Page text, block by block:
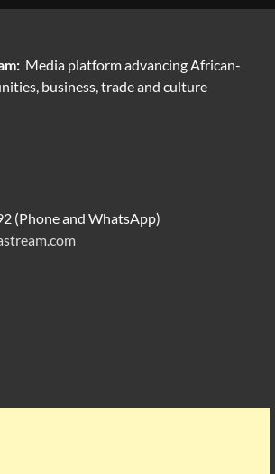
Media platform advancing African-
business, trade and culture
(Phone and WhatsApp)